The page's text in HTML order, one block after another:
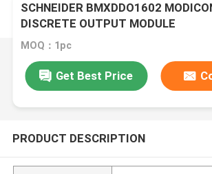
SCHNEIDER BMXDDO1602
DISCRETE OUTPUT MODULE
MOQ：1pc
Get Best Price
PRODUCT DESCRIPTION